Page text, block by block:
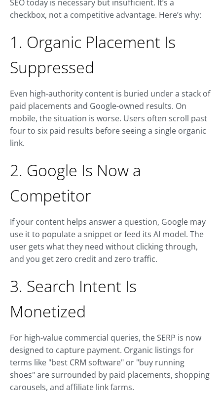
SEO today is necessary but insufficient. It’s a
checkbox, not a competitive advantage. Here’s why:
1. Organic Placement Is
Suppressed
Even high-authority content is buried under a stack of
paid placements and Google-owned results. On
mobile, the situation is worse. Users often scroll past
four to six paid results before seeing a single organic
link.
2. Google Is Now a
Competitor
If your content helps answer a question, Google may
use it to populate a snippet or feed its AI model. The
user gets what they need without clicking through,
and you get zero credit and zero traffic.
3. Search Intent Is
Monetized
For high-value commercial queries, the SERP is now
designed to capture payment. Organic listings for
terms like "best CRM software" or "buy running
shoes" are surrounded by paid placements, shopping
carousels, and affiliate link farms.